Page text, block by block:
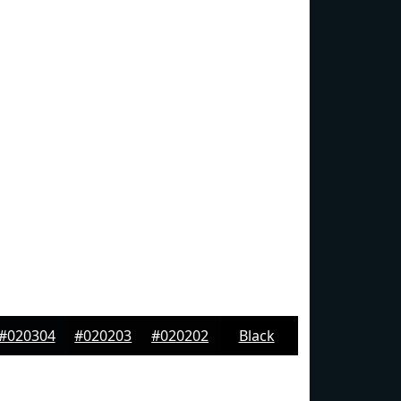
#020203 #020202 Black